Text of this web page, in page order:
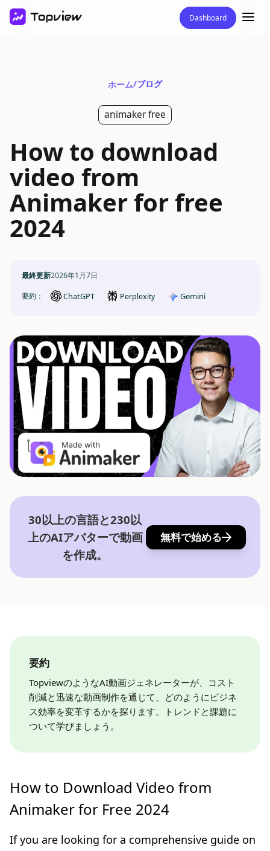
Dashboard
ホーム/ブログ
animaker free
How to download
video from
Animaker for free
2024
最終更新2026年1月7日
要約：
ChatGPT Perplexity Gemini
30以上の言語と230以
上のAIアバターで動画
を作成。
無料で始める
要約
TopviewのようなAI動画ジェネレーターが、コスト
削減と迅速な動画制作を通じて、どのようにビジネ
ス効率を変革するかを探ります。トレンドと課題に
ついて学びましょう。
How to Download Video from
Animaker for Free 2024
If you are looking for a comprehensive guide on